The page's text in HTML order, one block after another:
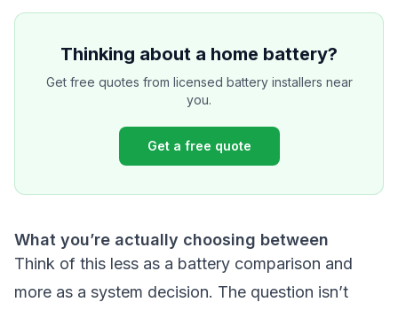
Thinking about a home battery?
Get free quotes from licensed battery installers near
you.
Get a free quote
What you’re actually choosing between
Think of this less as a battery comparison and
more as a system decision. The question isn’t